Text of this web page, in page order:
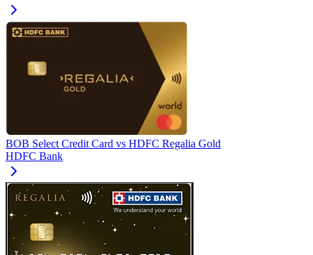
BOB Select Credit Card vs HDFC Regalia Gold
HDFC Bank